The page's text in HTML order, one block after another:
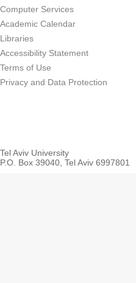
Computer Services
Academic Calendar
Libraries
Accessibility Statement
Terms of Use
Privacy and Data Protection
Tel Aviv University
P.O. Box 39040, Tel Aviv 6997801